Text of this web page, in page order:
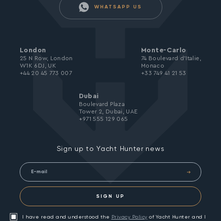
WHATSAPP US
Sign up to Yacht Hunter news
SIGN UP
I have read and understood the Privacy Policy of Yacht Hunter and I
London
25 N Row, London
W1K 6DJ, UK
+44 20 45 773 007
Monte-Carlo
74 Boulevard d’Italie,
Monaco
+33 749 41 21 53
Dubai
Boulevard Plaza
Tower 2, Dubai, UAE
+971 555 129 065